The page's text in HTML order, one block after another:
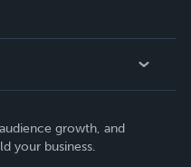
growth, and
your business.